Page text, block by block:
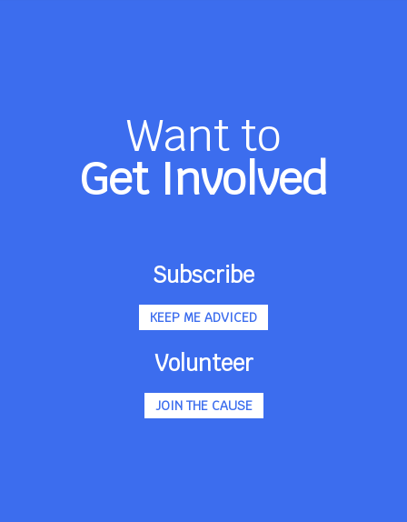
Want to
Get Involved
Subscribe
KEEP ME ADVICED
Volunteer
JOIN THE CAUSE